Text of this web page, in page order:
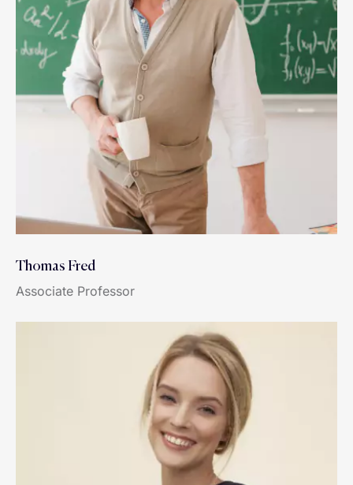
Thomas Fred
Associate Professor